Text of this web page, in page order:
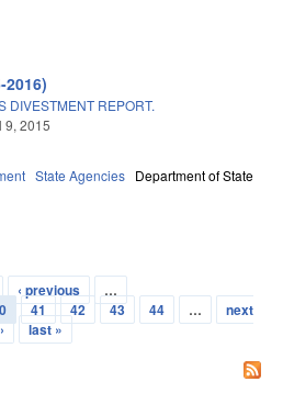
2016)
DIVESTMENT REPORT.
9, 2015
State Agencies Department of State
‹ previous
…
41 42 43 44 …
next
›
last »